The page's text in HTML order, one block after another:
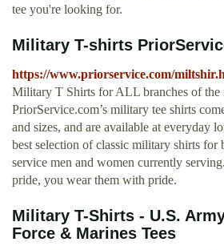
tee you're looking for.
Military T-shirts
https://www.priorservice.com/
Military T Shirts for ALL branches of the
PriorService.com’s military tee shirts
and sizes, and are available at everyday
best selection of classic military shirts for
service men and women currently
pride, you wear them with pride.
Military T-Shirts - U.S.
Force & Marines Tees